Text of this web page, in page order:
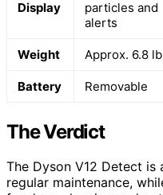
Display
particles and
alerts
Weight Approx. 6.8
Battery Removable
The Verdict
The Dyson V12 Detect
regular maintenance,